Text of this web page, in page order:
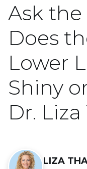
Ask the
Does
Lower
Shiny
Dr.
LIZA